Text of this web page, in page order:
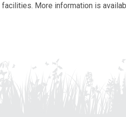
More information is